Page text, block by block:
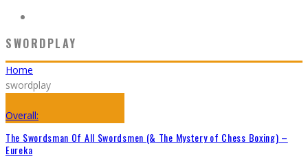
SWORDPLAY
Home
swordplay
Overall:
The Swordsman Of All Swordsmen (& The Mystery of Chess Boxing) –
Eureka